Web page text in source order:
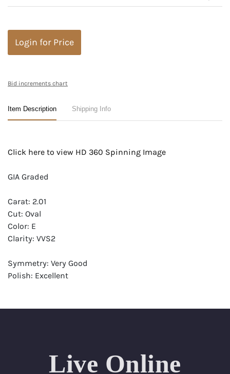
Login for Price
Bid increments chart
Item Description Shipping Info
Click here to view HD 360 Spinning Image
GIA Graded
Carat: 2.01
Cut: Oval
Color: E
Clarity: VVS2
Symmetry: Very Good
Polish: Excellent
Live Online